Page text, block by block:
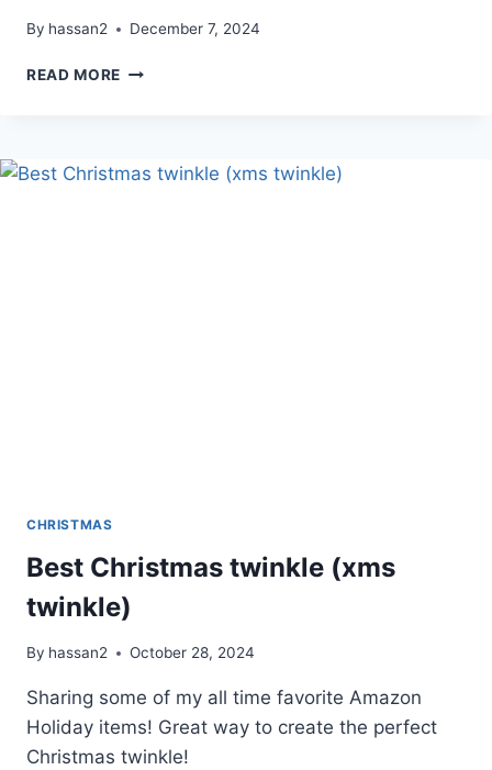
By hassan2 December 7, 2024
READ MORE BEST
(SEND
CHRISTMAS
Best Christmas twinkle (xms
twinkle)
By hassan2 October 28, 2024
Sharing some of my all time favorite Amazon
Holiday items! Great way to create the perfect
Christmas twinkle!